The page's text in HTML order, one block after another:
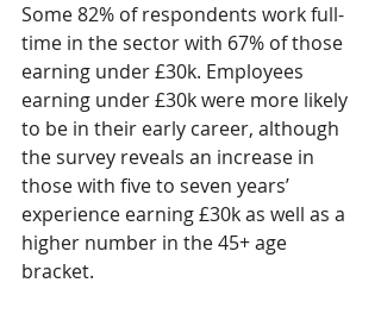
Some 82% of respondents work full-
time in the sector with 67% of those
earning under £30k. Employees
earning under £30k were more likely
to be in their early career, although
the survey reveals an increase in
those with five to seven years’
experience earning £30k as well as a
higher number in the 45+ age
bracket.